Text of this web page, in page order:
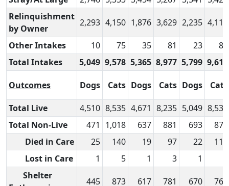
Relinquishment
by Owner
2,293 4,150 1,876 3,629 2,235 4,110
Other Intakes 10 75 35 81 23
83
Total Intakes
5,049 9,578 5,365 8,977 5,799 9,613
Outcomes Dogs Cats Dogs Cats Dogs Cats
Total Live 4,510 8,535 4,671 8,235 5,049 8,530
Total Non-Live
471 1,018 637 881 693
874
Died in Care
25 140 19 97 22
111
Lost in Care
1 5 1 3 1
Shelter
445 873 617 781 670 763